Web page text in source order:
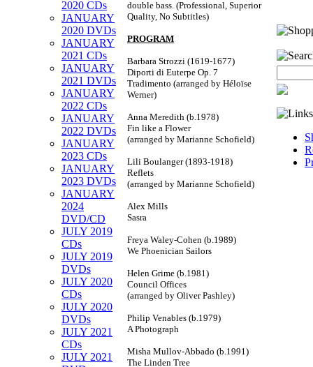
2020 CDs
JANUARY
2020 DVDs
JANUARY
2021 CDs
JANUARY
2021 DVDs
JANUARY
2022 CDs
JANUARY
2022 DVDs
JANUARY
2023 CDs
JANUARY
2023 DVDs
JANUARY
2024
DVD/CD
JULY 2019
CDs
JULY 2019
DVDs
JULY 2020
CDs
JULY 2020
DVDs
JULY 2021
CDs
JULY 2021
double bass. (Professional, Superior
Quality, No Subtitles)
PROGRAM
Barbara Strozzi (1619-1677)
Diporti di Euterpe Op. 7
Tradimento (arranged by Héloïse
Werner)
Anna Meredith (b.1978)
Fin like a Flower
(arranged by Marianne Schofield)
Lili Boulanger (1893-1918)
Reflets
(arranged by Marianne Schofield)
Alex Mills
Sasra
Freya Waley-Cohen (b.1989)
We Phoenician Sailors
Helen Grime (b.1981)
Council Offices
(arranged by Oliver Pashley)
Philip Venables (b.1979)
A Photograph
Misha Mullov-Abbado (b.1991)
The Linden Tree